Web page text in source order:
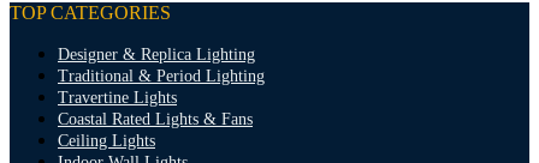
TOP CATEGORIES
Designer & Replica Lighting
Traditional & Period Lighting
Travertine Lights
Coastal Rated Lights & Fans
Ceiling Lights